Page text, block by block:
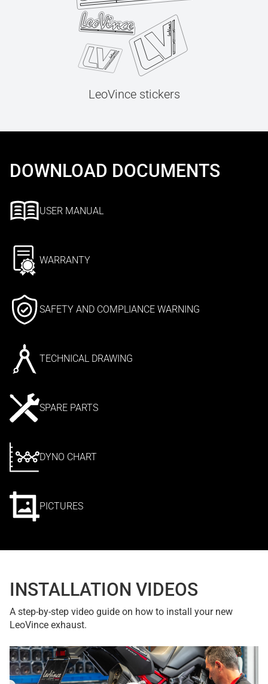
LeoVince stickers
DOWNLOAD DOCUMENTS
USER MANUAL
WARRANTY
SAFETY AND COMPLIANCE WARNING
TECHNICAL DRAWING
SPARE PARTS
DYNO CHART
PICTURES
INSTALLATION VIDEOS
A step-by-step video guide on how to install your new
LeoVince exhaust.